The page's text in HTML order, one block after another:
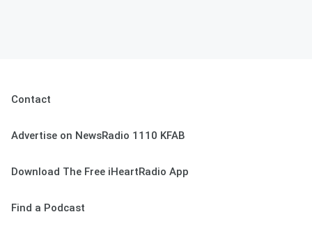
Contact
Advertise on NewsRadio 1110 KFAB
Download The Free iHeartRadio App
Find a Podcast